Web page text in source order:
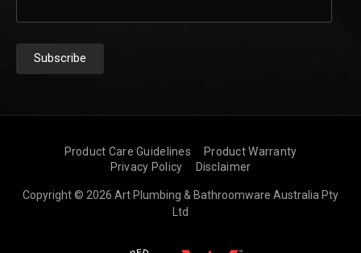
Product Care Guidelines
Product Warranty
Privacy Policy
Disclaimer
Copyright © 2026 Art Plumbing & Bathroomware Australia Pty
Ltd